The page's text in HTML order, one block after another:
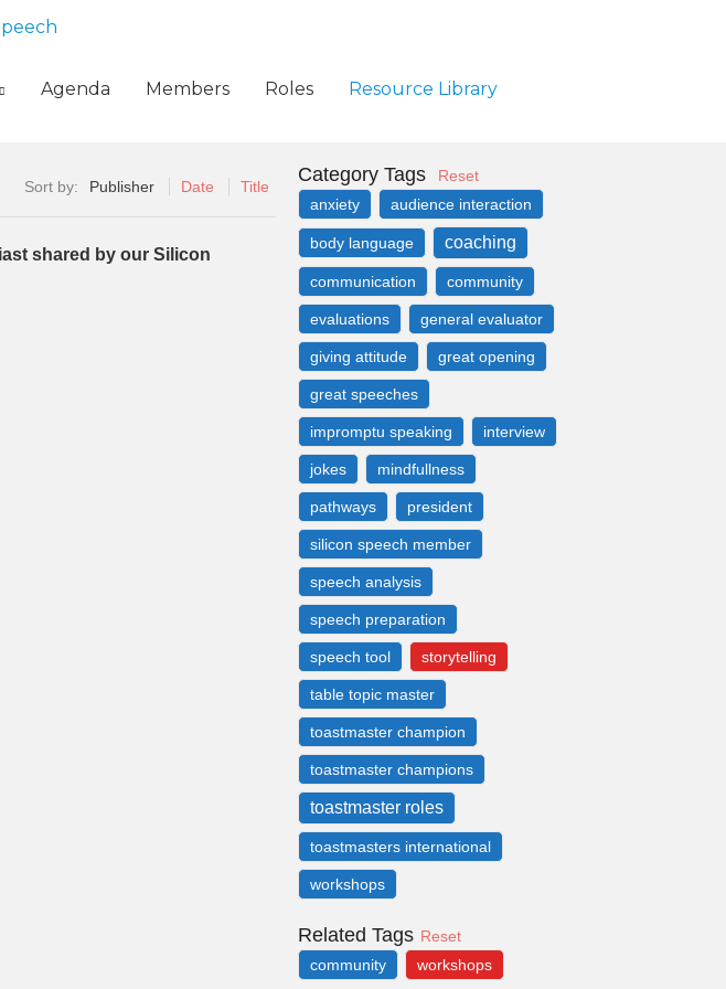
Agenda Members Roles Resource Library
Sort by: Publisher Date Title
shared by our Silicon
Category Tags
Reset
anxiety
audience interaction
body language coaching
communication community
evaluations general evaluator
giving attitude great opening
great speeches
impromptu speaking interview
jokes mindfullness
pathways president
silicon speech member
speech analysis
speech preparation
speech tool storytelling
table topic master
toastmaster champion
toastmaster champions
toastmaster roles
toastmasters international
workshops
Related Tags Reset
community
workshops